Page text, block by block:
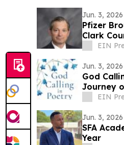
Jun. 3, 2026
Pfizer
Clark
EIN
Jun. 3, 2026
God
Journey
EIN
Jun. 3, 2026
SFA
Year